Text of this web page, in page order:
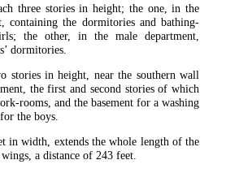
three stories in height; the one, in the
containing the dormitories and bathing-
the other, in the male department,
dormitories.
stories in height, near the southern wall
the first and second stories of which
rooms, and the basement for a washing
the boys.
in width, extends the whole length of the
a distance of 243 feet.